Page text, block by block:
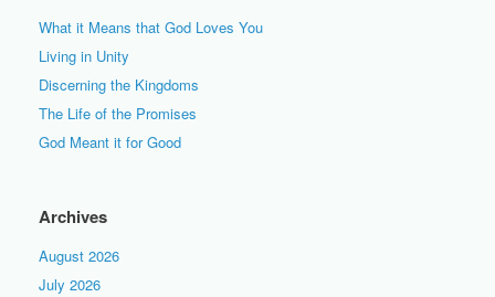
What it Means that God Loves You
Living in Unity
Discerning the Kingdoms
The Life of the Promises
God Meant it for Good
Archives
August 2026
July 2026